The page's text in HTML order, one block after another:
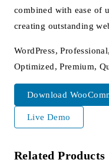
combined with ease of
creating outstanding
WordPress,
Optimized, Premium,
Download
Live Demo
Related Products